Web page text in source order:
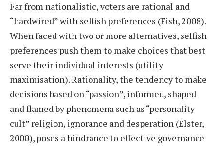
Far from nationalistic, voters are rational and
“hardwired” with selfish preferences (Fish, 2008).
When faced with two or more alternatives, selfish
preferences push them to make choices that best
serve their individual interests (utility
maximisation). Rationality, the tendency to make
decisions based on “passion”, informed, shaped
and flamed by phenomena such as “personality
cult” religion, ignorance and desperation (Elster,
2000), poses a hindrance to effective governance